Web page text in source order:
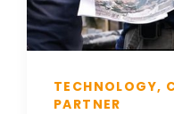
TECHNOLOGY,
PARTNER